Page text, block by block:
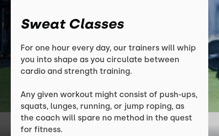
Sweat Classes
For one hour every day, our trainers will whip
you into shape as you circulate between
cardio and strength training.
Any given workout might consist of push-ups,
squats, lunges, running, or jump roping, as
the coach will spare no method in the quest
for fitness.